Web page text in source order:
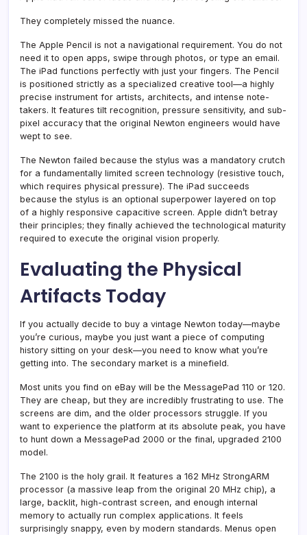
They completely missed the nuance.
The Apple Pencil is not a navigational requirement. You do not
need it to open apps, swipe through photos, or type an email.
The iPad functions perfectly with just your fingers. The Pencil
is positioned strictly as a specialized creative tool—a highly
precise instrument for artists, architects, and intense note-
takers. It features tilt recognition, pressure sensitivity, and sub-
pixel accuracy that the original Newton engineers would have
wept to see.
The Newton failed because the stylus was a mandatory crutch
for a fundamentally limited screen technology (resistive touch,
which requires physical pressure). The iPad succeeds
because the stylus is an optional superpower layered on top
of a highly responsive capacitive screen. Apple didn’t betray
their principles; they finally achieved the technological maturity
required to execute the original vision properly.
Evaluating the Physical
Artifacts Today
If you actually decide to buy a vintage Newton today—maybe
you’re curious, maybe you just want a piece of computing
history sitting on your desk—you need to know what you’re
getting into. The secondary market is a minefield.
Most units you find on eBay will be the MessagePad 110 or 120.
They are cheap, but they are incredibly frustrating to use. The
screens are dim, and the older processors struggle. If you
want to experience the platform at its absolute peak, you have
to hunt down a MessagePad 2000 or the final, upgraded 2100
model.
The 2100 is the holy grail. It features a 162 MHz StrongARM
processor (a massive leap from the original 20 MHz chip), a
large, backlit, high-contrast screen, and enough internal
memory to actually run complex applications. It feels
surprisingly snappy, even by modern standards. Menus open